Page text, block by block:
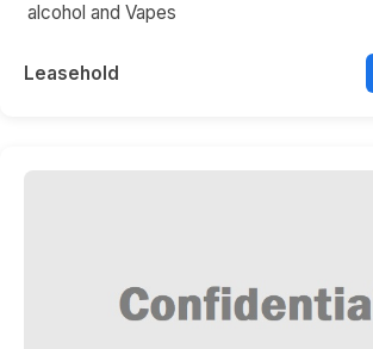
alcohol and Vapes
Leasehold